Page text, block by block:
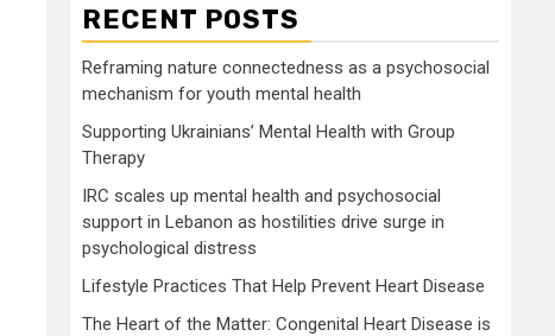
RECENT POSTS
Reframing nature connectedness as a psychosocial
mechanism for youth mental health
Supporting Ukrainians’ Mental Health with Group
Therapy
IRC scales up mental health and psychosocial
support in Lebanon as hostilities drive surge in
psychological distress
Lifestyle Practices That Help Prevent Heart Disease
The Heart of the Matter: Congenital Heart Disease is